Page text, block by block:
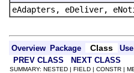
eAdapters, eDeliver,
Overview Package Class
Use
PREV CLASS
NEXT CLASS
SUMMARY: NESTED | FIELD | CONSTR |